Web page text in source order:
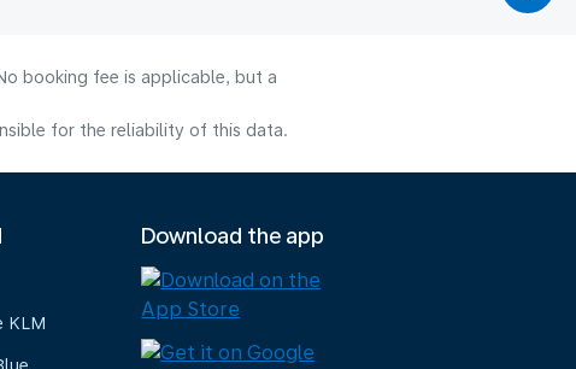
booking fee is applicable, but a
for the reliability of this data.
KLM
Download the app